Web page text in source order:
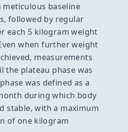
meticulous baseline
followed by regular
each 5 kilogram weight
when further weight
measurements
the plateau phase was
was defined as a
during which body
stable, with a maximum
of one kilogram